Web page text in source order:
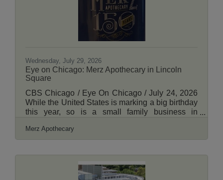
beauty, wildlife and architectural history. There
are also plenty of opportunities to pick up a new
skill, such as foraging or beekeeping.
Wednesday, July 29, 2026
Eye on Chicago: Merz Apothecary in Lincoln
Square
CBS Chicago / Eye On Chicago / July 24, 2026
While the United States is marking a big birthday
this year, so is a small family business in
staple, drawing shoppers from far and wide.
View More Here.
Merz Apothecary